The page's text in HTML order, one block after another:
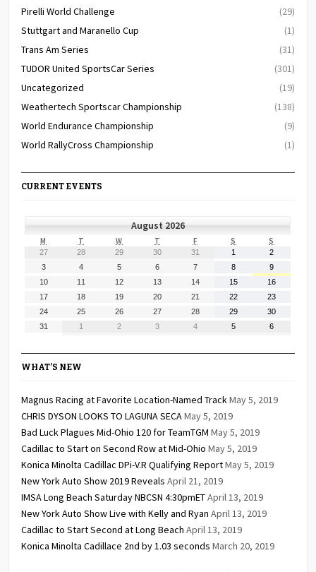
Pirelli World Challenge
(29)
Stuttgart and Maranello Cup
(1)
Trans Am Series
(31)
TUDOR United SportsCar Series
(301)
Uncategorized
(19)
Weathertech Sportscar Championship
(138)
World Endurance Championship
(9)
World RallyCross Championship
(1)
CURRENT EVENTS
August 2026
M MONDAYT TUESDAY
W WEDNESDAY
T THURSDAY
FFRIDAY S SATURDAY
S
27 28 29 30 31 1 2
3
2026
4
2026
5
2026
6
2026
7
2026
8
2026
9
9,
2026
10 11 12 13 14 15 16
17 18 19 20 21 22 23
24 25 26 27 28 29 30
31 1
September
2
September
3
September
4
September
5
September
6
WHAT’S NEW
Magnus Racing at Favorite Location-Named TrackMay 5, 2019
CHRIS DYSON LOOKS TO LAGUNA SECAMay 5, 2019
Bad Luck Plagues Mid-Ohio 120 for TeamTGM May 5, 2019
Cadillac to Start on Second Row at Mid-Ohio May 5, 2019
Konica Minolta Cadillac DPi-V.R Qualifying ReportMay 5, 2019
New York Auto Show 2019 Reveals April 21, 2019
IMSA Long Beach Saturday NBCSN 4:30pmETApril 13, 2019
New York Auto Show Live with Kelly and Ryan April 13, 2019
Cadillac to Start Second at Long Beach April 13, 2019
Konica Minolta Cadillace 2nd by 1.03 seconds March 20, 2019